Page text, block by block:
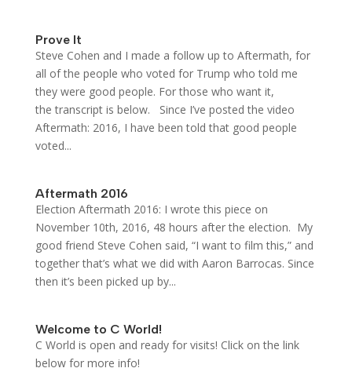
Prove It
Steve Cohen and I made a follow up to Aftermath, for
all of the people who voted for Trump who told me
they were good people. For those who want it,
the transcript is below. Since I’ve posted the video
Aftermath: 2016, I have been told that good people
voted...
Aftermath 2016
Election Aftermath 2016: I wrote this piece on
November 10th, 2016, 48 hours after the election. My
good friend Steve Cohen said, “I want to film this,” and
together that’s what we did with Aaron Barrocas. Since
then it’s been picked up by...
Welcome to C World!
C World is open and ready for visits! Click on the link
below for more info!